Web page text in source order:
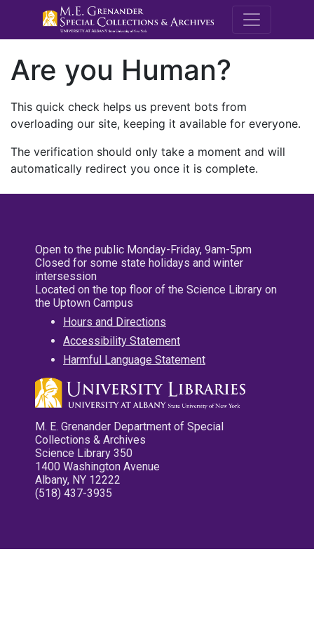
M.E.
Are you Human?
This quick check helps us prevent bots from
overloading our site, keeping it available for everyone.
The verification should only take a moment and will
automatically redirect you once it is complete.
Open to the public Monday-Friday, 9am-5pm
Closed for some state holidays and winter
intersession
Located on the top floor of the Science Library on
the Uptown Campus
Hours and Directions
Accessibility Statement
Harmful Language Statement
M. E. Grenander Department of Special
Collections & Archives
Science Library 350
1400 Washington Avenue
Albany, NY 12222
(518) 437-3935